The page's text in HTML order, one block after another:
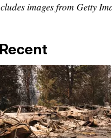
images from Getty